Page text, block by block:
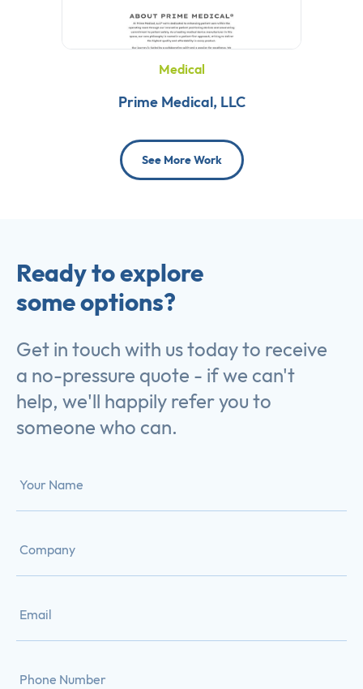
Medical
Prime Medical, LLC
See More Work
Ready to explore
some options?
Get in touch with us today to receive
a no-pressure quote - if we can't
help, we'll happily refer you to
someone who can.